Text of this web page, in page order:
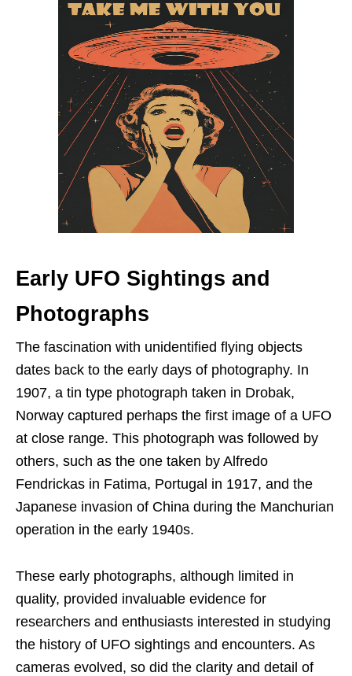
Early UFO Sightings and
Photographs
The fascination with unidentified flying objects
dates back to the early days of photography. In
1907, a tin type photograph taken in Drobak,
Norway captured perhaps the first image of a UFO
at close range. This photograph was followed by
others, such as the one taken by Alfredo
Fendrickas in Fatima, Portugal in 1917, and the
Japanese invasion of China during the Manchurian
operation in the early 1940s.
These early photographs, although limited in
quality, provided invaluable evidence for
researchers and enthusiasts interested in studying
the history of UFO sightings and encounters. As
cameras evolved, so did the clarity and detail of